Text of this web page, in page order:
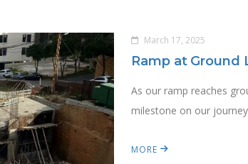
March 17, 2025
Ramp at Ground
As our ramp reaches
milestone on our
MORE